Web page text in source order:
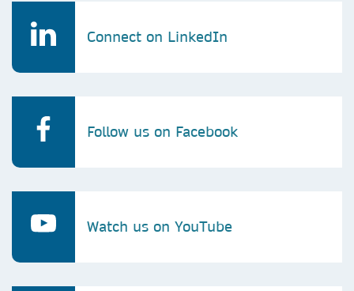
Connect on LinkedIn
Follow us on Facebook
Watch us on YouTube